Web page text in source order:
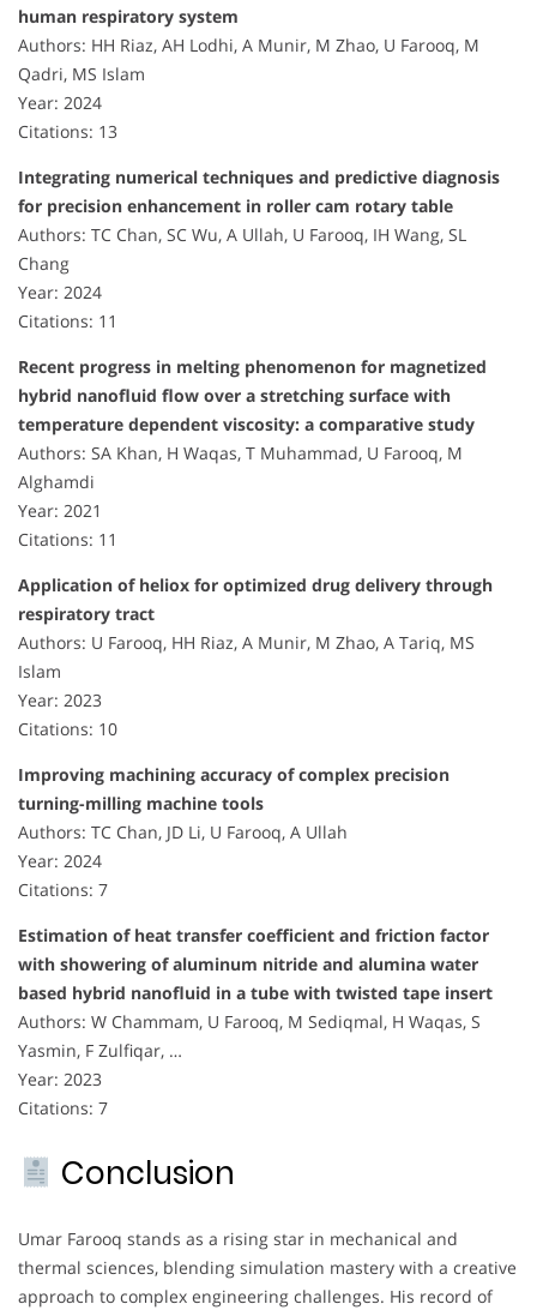
human respiratory system
Authors: HH Riaz, AH Lodhi, A Munir, M Zhao, U Farooq, M
Qadri, MS Islam
Year: 2024
Citations: 13
Integrating numerical techniques and predictive diagnosis
for precision enhancement in roller cam rotary table
Authors: TC Chan, SC Wu, A Ullah, U Farooq, IH Wang, SL
Chang
Year: 2024
Citations: 11
Recent progress in melting phenomenon for magnetized
hybrid nanofluid flow over a stretching surface with
temperature dependent viscosity: a comparative study
Authors: SA Khan, H Waqas, T Muhammad, U Farooq, M
Alghamdi
Year: 2021
Citations: 11
Application of heliox for optimized drug delivery through
respiratory tract
Authors: U Farooq, HH Riaz, A Munir, M Zhao, A Tariq, MS
Islam
Year: 2023
Citations: 10
Improving machining accuracy of complex precision
turning-milling machine tools
Authors: TC Chan, JD Li, U Farooq, A Ullah
Year: 2024
Citations: 7
Estimation of heat transfer coefficient and friction factor
with showering of aluminum nitride and alumina water
based hybrid nanofluid in a tube with twisted tape insert
Authors: W Chammam, U Farooq, M Sediqmal, H Waqas, S
Yasmin, F Zulfiqar, …
Year: 2023
Citations: 7
Conclusion
Umar Farooq stands as a rising star in mechanical and
thermal sciences, blending simulation mastery with a creative
approach to complex engineering challenges. His record of